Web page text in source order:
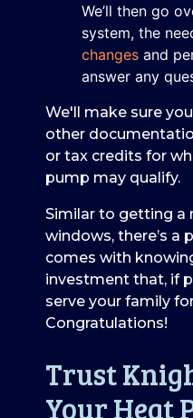
We’ll then go
system, the
changes and
answer any
We'll make sure
other
or tax credits for
pump may qualify.
Similar to getting a
windows, there’s a
comes with
investment that, if
serve your family
Congratulations!
Trust
Your Heat